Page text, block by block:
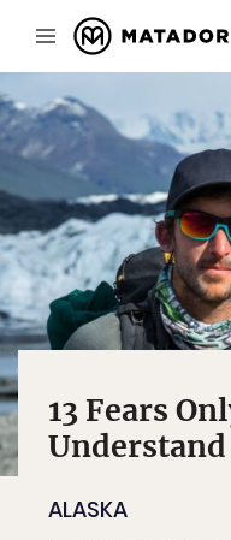
13 Fears
Understand
ALASKA